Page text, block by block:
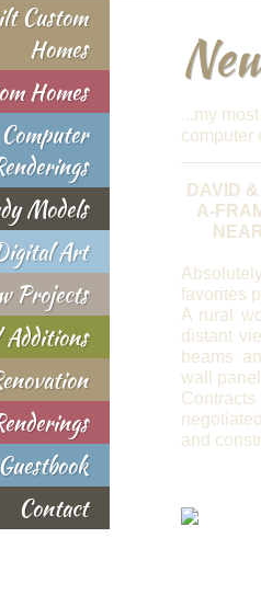
Custom
Homes
Homes
Models
Art
Projects
Guestbook
Contact
...my
computer
DAVID
A-
favorites
A rural
distant
beams
wall
and